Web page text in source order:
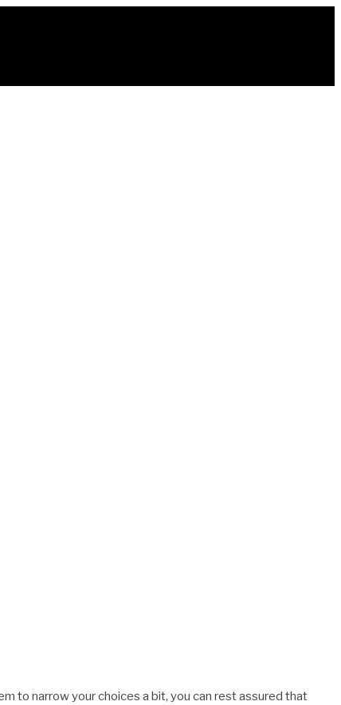
to narrow your choices a bit, you can rest assured that